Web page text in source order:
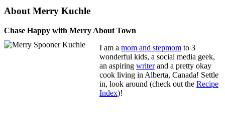
About Merry Kuchle
Chase Happy with Merry About Town
I am a mom and stepmom to 3
wonderful kids, a social media geek,
an aspiring writerand a pretty okay
cook living in Alberta, Canada! Settle
in, look around (check out the Recipe
Index)!